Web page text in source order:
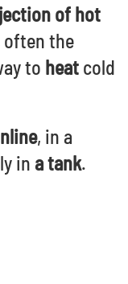
of hot
the
to heat cold
, in a
in a tank.